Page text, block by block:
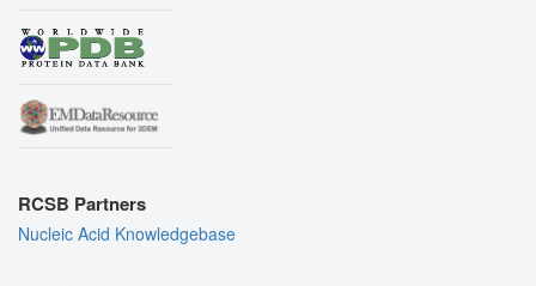
RCSB Partners
Nucleic Acid Knowledgebase